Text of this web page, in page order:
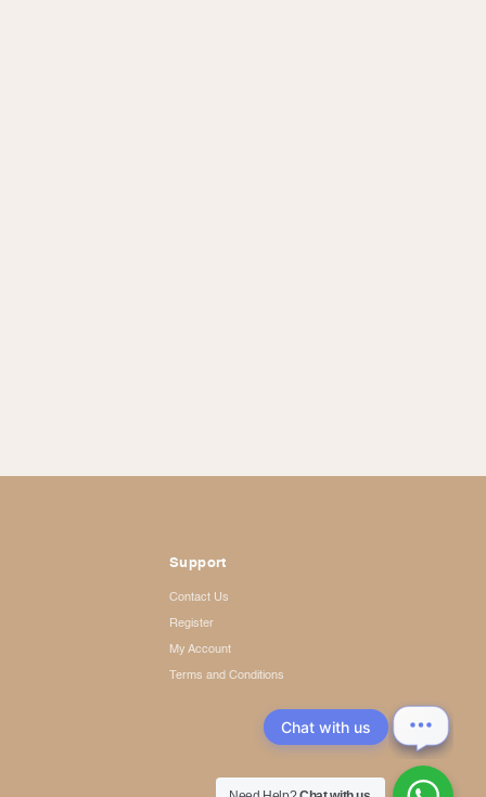
Support
Contact Us
Register
My Account
Terms and Conditions
Chat with us